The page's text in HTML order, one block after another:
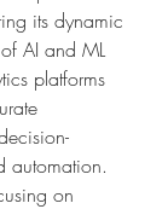
its dynamic
AI and ML
platforms
automation.
on